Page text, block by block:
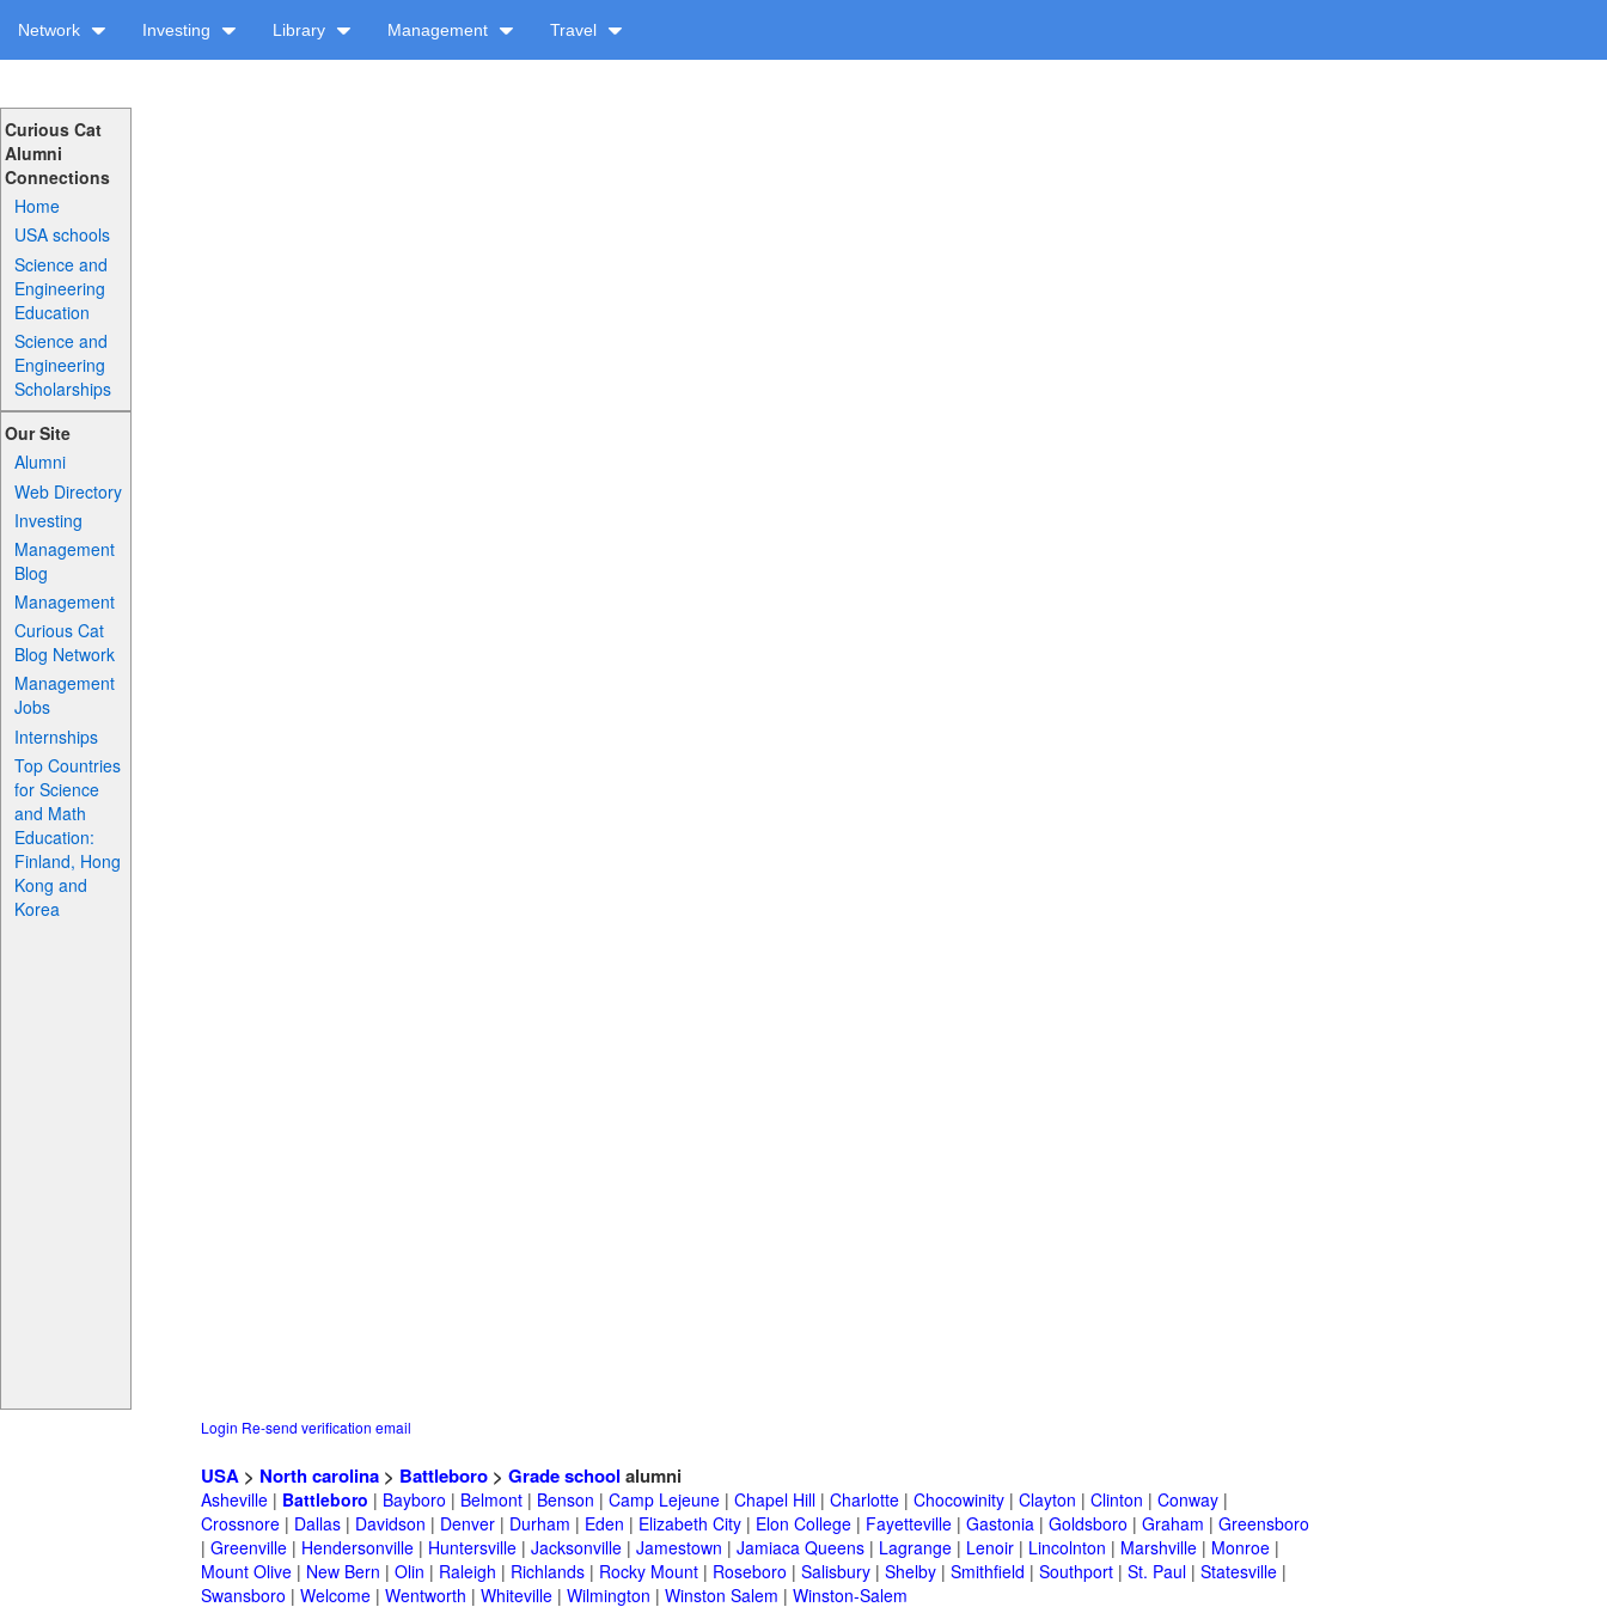
Network Investing Library Management Travel
Curious Cat
Alumni
Connections
Home
USA schools
Science and
Engineering
Education
Science and
Engineering
Scholarships
Our Site
Alumni
Web Directory
Investing
Management
Blog
Management
Curious Cat
Blog Network
Management
Jobs
Internships
Top Countries
for Science
and Math
Education:
Finland, Hong
Kong and
Korea
Login Re-send verification email
USA > North carolina > Battleboro > Grade school alumni
Asheville | Battleboro | Bayboro | Belmont | Benson | Camp Lejeune | Chapel Hill | Charlotte | Chocowinity | Clayton | Clinton | Conway |
Crossnore | Dallas | Davidson | Denver | Durham | Eden | Elizabeth City | Elon College | Fayetteville | Gastonia | Goldsboro | Graham | Greensboro
| Greenville | Hendersonville | Huntersville | Jacksonville | Jamestown | Jamiaca Queens | Lagrange | Lenoir | Lincolnton | Marshville | Monroe |
Mount Olive | New Bern | Olin | Raleigh | Richlands | Rocky Mount | Roseboro | Salisbury | Shelby | Smithfield | Southport | St. Paul | Statesville |
Swansboro | Welcome | Wentworth | Whiteville | Wilmington | Winston Salem | Winston-Salem